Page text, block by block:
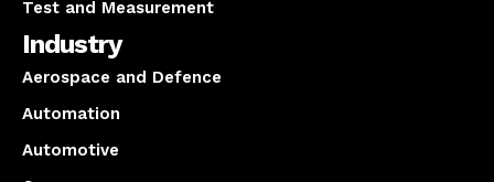
Test and Measurement
Industry
Aerospace and Defence
Automation
Automotive